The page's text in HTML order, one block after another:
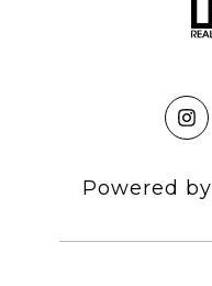
Powered by